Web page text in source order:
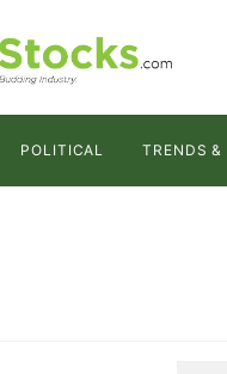
POLITICAL TRENDS &